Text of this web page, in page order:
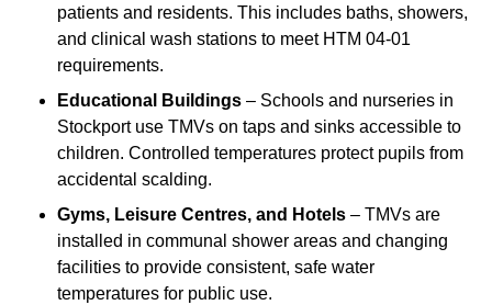
patients and residents. This includes baths, showers,
and clinical wash stations to meet HTM 04-01
requirements.
Educational Buildings – Schools and nurseries in
Stockport use TMVs on taps and sinks accessible to
children. Controlled temperatures protect pupils from
accidental scalding.
Gyms, Leisure Centres, and Hotels – TMVs are
installed in communal shower areas and changing
facilities to provide consistent, safe water
temperatures for public use.